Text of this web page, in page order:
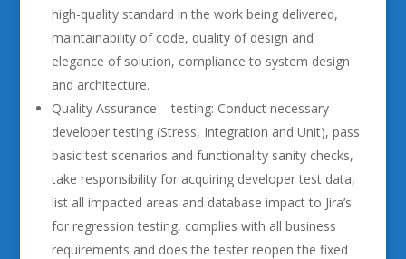
high-quality standard in the work being delivered,
maintainability of code, quality of design and
elegance of solution, compliance to system design
and architecture.
Quality Assurance – testing: Conduct necessary
developer testing (Stress, Integration and Unit), pass
basic test scenarios and functionality sanity checks,
take responsibility for acquiring developer test data,
list all impacted areas and database impact to Jira’s
for regression testing, complies with all business
requirements and does the tester reopen the fixed